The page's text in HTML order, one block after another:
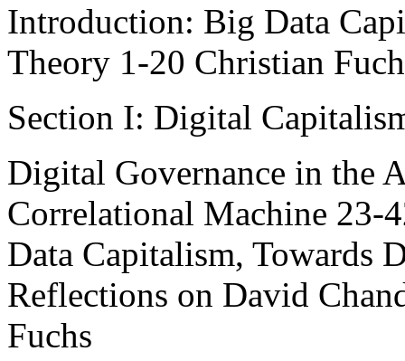
Introduction: Big Data
Theory 1-20 Christian
Section I: Digital
Digital Governance in the
Correlational Machine 23-
Data Capitalism, Towards
Reflections on David
Fuchs